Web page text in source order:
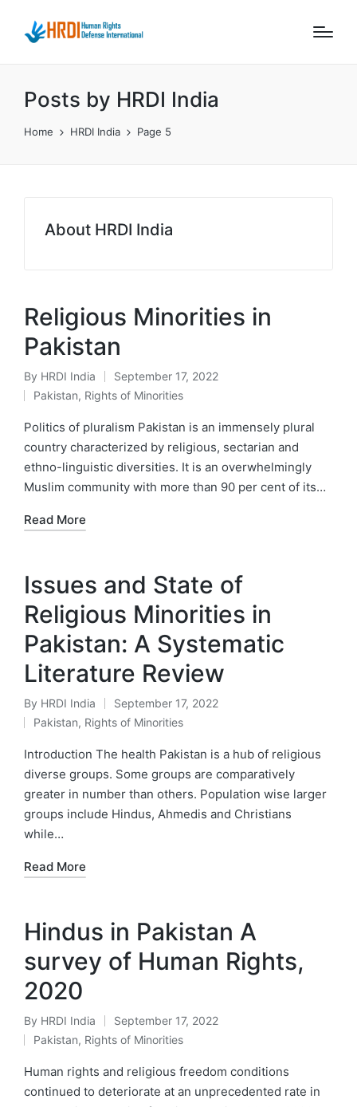
Posts by HRDI India
Home HRDI India Page 5
About HRDI India
Religious Minorities in
Pakistan
Posted
by
By HRDI India September 17, 2022
Posted
in
Pakistan, Rights of Minorities
Politics of pluralism Pakistan is an immensely plural
country characterized by religious, sectarian and
ethno-linguistic diversities. It is an overwhelmingly
Muslim community with more than 90 per cent of its…
Read More
Issues and State of
Religious Minorities in
Pakistan: A Systematic
Literature Review
Posted
by
By HRDI India September 17, 2022
Posted
in
Pakistan, Rights of Minorities
Introduction The health Pakistan is a hub of religious
diverse groups. Some groups are comparatively
greater in number than others. Population wise larger
groups include Hindus, Ahmedis and Christians
while…
Read More
Hindus in Pakistan A
survey of Human Rights,
2020
Posted
by
By HRDI India September 17, 2022
Posted
in
Pakistan, Rights of Minorities
Human rights and religious freedom conditions
continued to deteriorate at an unprecedented rate in